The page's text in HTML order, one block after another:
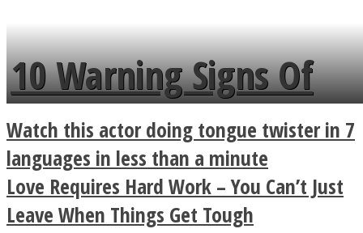
beautiful form of
communication
10 Warning Signs Of
Bipolar Disorder
Watch this actor doing tongue twister in 7
languages in less than a minute
Love Requires Hard Work – You Can’t Just
Leave When Things Get Tough